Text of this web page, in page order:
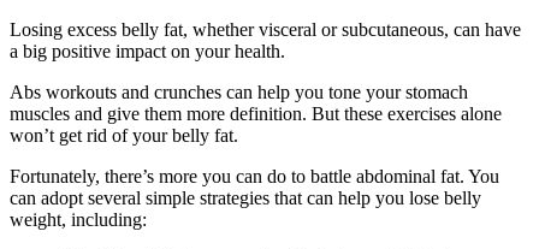
Losing excess belly fat, whether visceral or subcutaneous, can have
a big positive impact on your health.
Abs workouts and crunches can help you tone your stomach
muscles and give them more definition. But these exercises alone
won’t get rid of your belly fat.
Fortunately, there’s more you can do to battle abdominal fat. You
can adopt several simple strategies that can help you lose belly
weight, including: